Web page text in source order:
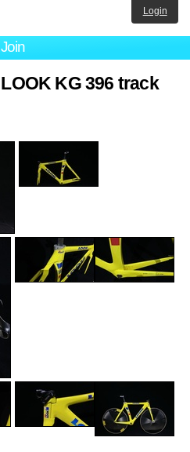
Join
Login
LOOK KG 396 track